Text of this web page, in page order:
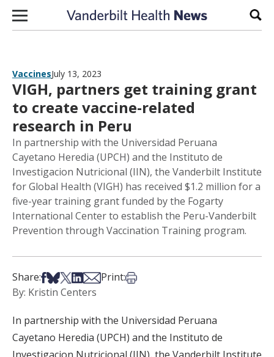
Skip to content
VaccinesJuly 13, 2023
VIGH, partners get training grant
to create vaccine-related
research in Peru
In partnership with the Universidad Peruana
Cayetano Heredia (UPCH) and the Instituto de
Investigacion Nutricional (IIN), the Vanderbilt Institute
for Global Health (VIGH) has received $1.2 million for a
five-year training grant funded by the Fogarty
International Center to establish the Peru-Vanderbilt
Prevention through Vaccination Training program.
Share:Share on Facebook
Share on Bsky
Share on X
Share on LinkedIn
Share via Email
Print:Print this article
By: Kristin Centers
In partnership with the Universidad Peruana
Cayetano Heredia (UPCH) and the Instituto de